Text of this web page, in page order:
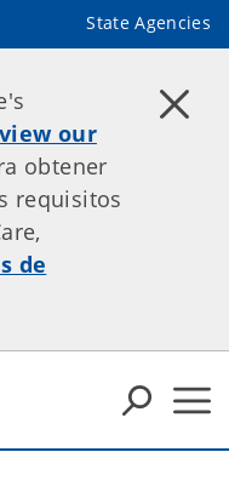
State Agencies
view our
obtener
requisitos
de